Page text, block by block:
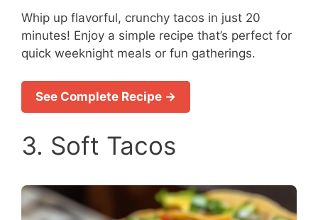
Whip up flavorful, crunchy tacos in just 20
minutes! Enjoy a simple recipe that’s perfect for
quick weeknight meals or fun gatherings.
See Complete Recipe →
3. Soft Tacos